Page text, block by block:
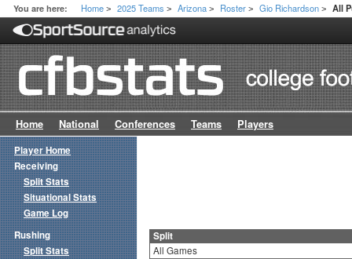
You are here: Home > 2025 Teams > Arizona > Roster > Gio Richardson > All
Home National Conferences Teams Players
Split
All Games
Player Home
Receiving
Split Stats
Situational Stats
Game Log
Rushing
Split Stats